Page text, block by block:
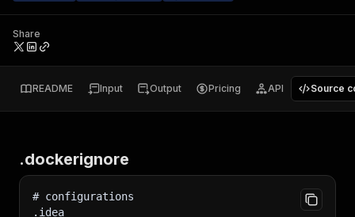
Share
README Input Output Pricing API Source
.dockerignore
# configurations
.idea